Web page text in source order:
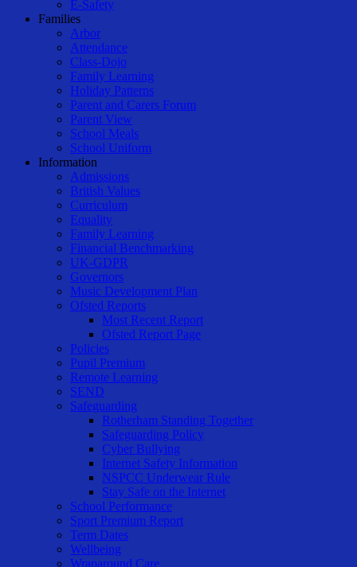
E-Safety
Families
Arbor
Attendance
Class-Dojo
Family Learning
Holiday Patterns
Parent and Carers Forum
Parent View
School Meals
School Uniform
Information
Admissions
British Values
Curriculum
Equality
Family Learning
Financial Benchmarking
UK-GDPR
Governors
Music Development Plan
Ofsted Reports
Most Recent Report
Ofsted Report Page
Policies
Pupil Premium
Remote Learning
SEND
Safeguarding
Rotherham Standing Together
Safeguarding Policy
Cyber Bullying
Internet Safety Information
NSPCC Underwear Rule
Stay Safe on the Internet
School Performance
Sport Premium Report
Term Dates
Wellbeing
Wraparound Care